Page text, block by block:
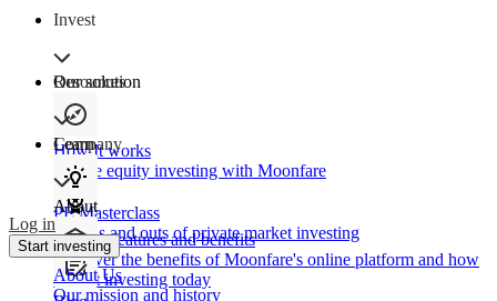
Invest
Our solution
How It works
Private equity investing with Moonfare
Product features and benefits
Discover the benefits of Moonfare's online platform and how
to start investing today
Resources
Learn
PE Masterclass
The ins and outs of private market investing
Company
About
About Us
Our mission and history
Log in
Start investing